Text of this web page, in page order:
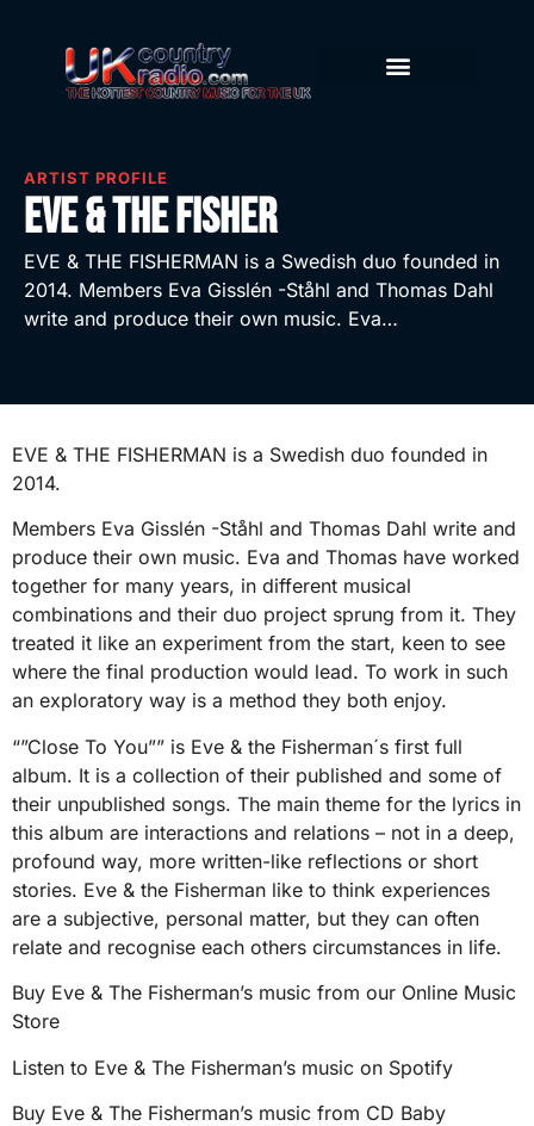
ARTIST PROFILE
Eve & The Fisher
EVE & THE FISHERMAN is a Swedish duo founded in
2014. Members Eva Gisslén -Ståhl and Thomas Dahl
write and produce their own music. Eva…
EVE & THE FISHERMAN is a Swedish duo founded in
2014.
Members Eva Gisslén -Ståhl and Thomas Dahl write and
produce their own music. Eva and Thomas have worked
together for many years, in different musical
combinations and their duo project sprung from it. They
treated it like an experiment from the start, keen to see
where the final production would lead. To work in such
an exploratory way is a method they both enjoy.
“”Close To You”” is Eve & the Fisherman´s first full
album. It is a collection of their published and some of
their unpublished songs. The main theme for the lyrics in
this album are interactions and relations – not in a deep,
profound way, more written-like reflections or short
stories. Eve & the Fisherman like to think experiences
are a subjective, personal matter, but they can often
relate and recognise each others circumstances in life.
Buy Eve & The Fisherman’s music from our Online Music
Store
Listen to Eve & The Fisherman’s music on Spotify
Buy Eve & The Fisherman’s music from CD Baby